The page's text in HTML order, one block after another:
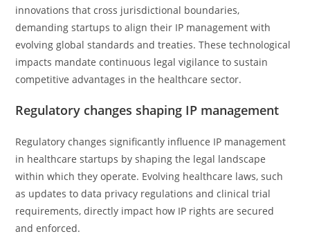
innovations that cross jurisdictional boundaries,
demanding startups to align their IP management with
evolving global standards and treaties. These technological
impacts mandate continuous legal vigilance to sustain
competitive advantages in the healthcare sector.
Regulatory changes shaping IP management
Regulatory changes significantly influence IP management
in healthcare startups by shaping the legal landscape
within which they operate. Evolving healthcare laws, such
as updates to data privacy regulations and clinical trial
requirements, directly impact how IP rights are secured
and enforced.